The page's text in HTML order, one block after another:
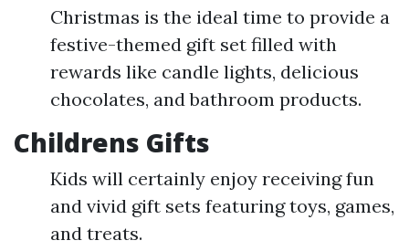
Christmas is the ideal time to provide a
festive-themed gift set filled with
rewards like candle lights, delicious
chocolates, and bathroom products.
Childrens Gifts
Kids will certainly enjoy receiving fun
and vivid gift sets featuring toys, games,
and treats.